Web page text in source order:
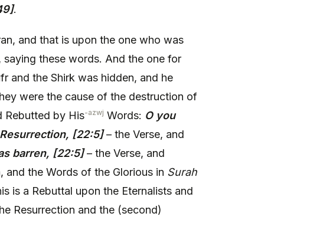
.
and that is upon the one who was
saying these words. And the one for
and the Shirk was hidden, and he
were the cause of the destruction of
Rebutted by His-azwj Words: O you
[22:5]– the Verse, and
barren, [22:5]– the Verse, and
the Words of the Glorious in Surah
is a Rebuttal upon the Eternalists and
Resurrection and the (second)